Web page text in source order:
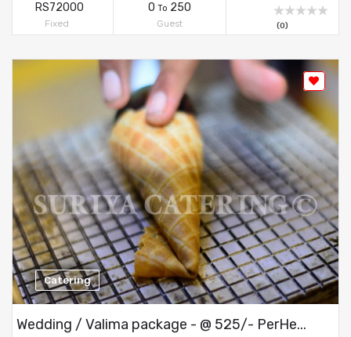
price.CarpetsVast parking areaWaterproofCrockery & cutlery
RS72000
Fixed
0 To 250
Guest (0)
Catering
Wedding / Valima package - @ 525/- PerHe...